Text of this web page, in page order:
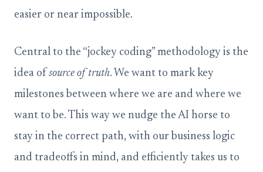
easier or near impossible.
Central to the “jockey coding” methodology is the
idea of source of truth. We want to mark key
milestones between where we are and where we
want to be. This way we nudge the AI horse to
stay in the correct path, with our business logic
and tradeoffs in mind, and efficiently takes us to